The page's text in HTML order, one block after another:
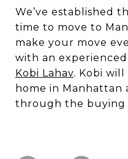
We’ve established
time to move to
make your move
with an
Kobi Lahav. Kobi
home in
through the buying